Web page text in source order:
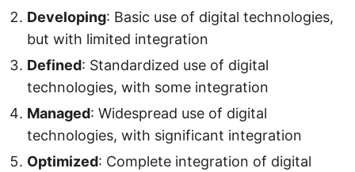
Developing: Basic use of digital technologies,
but with limited integration
Defined: Standardized use of digital
technologies, with some integration
Managed: Widespread use of digital
technologies, with significant integration
Optimized: Complete integration of digital